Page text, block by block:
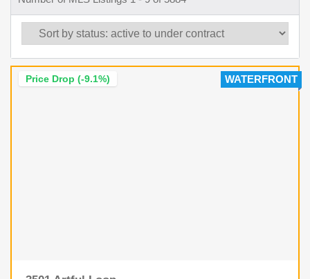
WATERFRONT
Price Drop (-9.1%)